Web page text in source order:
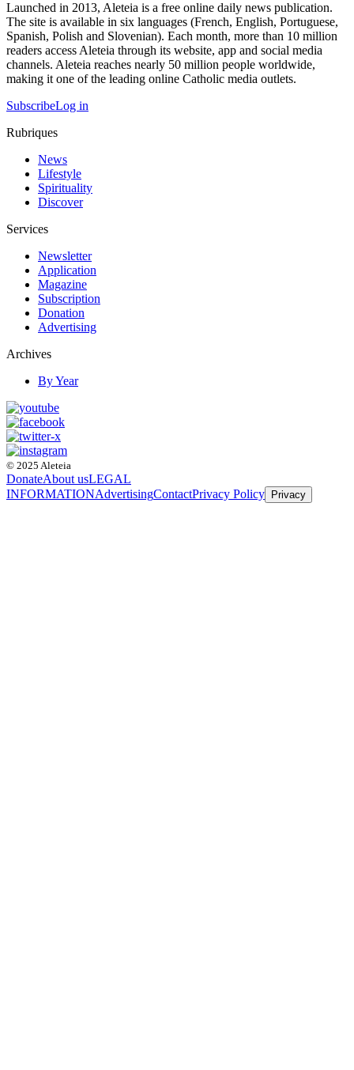
Launched in 2013, Aleteia is a free online daily news publication.
The site is available in six languages (French, English, Portuguese,
Spanish, Polish and Slovenian). Each month, more than 10 million
readers access Aleteia through its website, app and social media
channels. Aleteia reaches nearly 50 million people worldwide,
making it one of the leading online Catholic media outlets.
SubscribeLog in
Rubriques
News
Lifestyle
Spirituality
Discover
Services
Newsletter
Application
Magazine
Subscription
Donation
Advertising
Archives
By Year
© 2025 Aleteia
DonateAbout usLEGAL
INFORMATIONAdvertisingContactPrivacy Policy Privacy